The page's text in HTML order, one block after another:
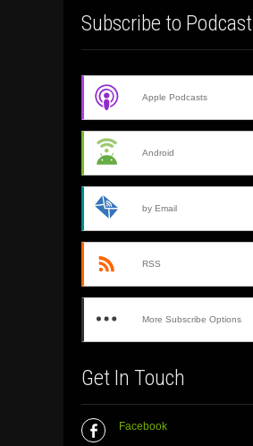
Subscribe to Podcast
Apple Podcasts
Android
by Email
RSS
More Subscribe Options
Get In Touch
Facebook